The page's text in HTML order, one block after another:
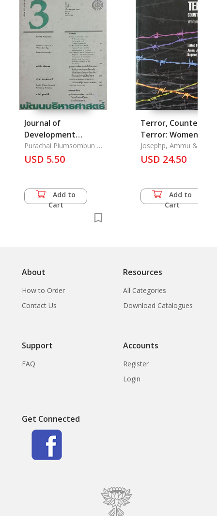
Journal of
Development
Administration Vol.
28, No. 3
Purachai Piumsombun &
Chawalit Tantinimitkul &
Walter E.J. Tips & Paisan
USD 5.50
Add to
Cart
Terror, Counter-
Terror: Women
Out
Josephp, Ammu &
Kalpana Sharma
USD 24.50
Add to
Cart
About
How to Order
Contact Us
Resources
All Categories
Download Catalogues
Support
FAQ
Accounts
Register
Login
Get Connected